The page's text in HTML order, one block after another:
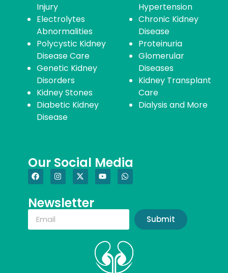
Injury
Electrolytes
Abnormalities
Polycystic Kidney
Disease Care
Genetic Kidney
Disorders
Kidney Stones
Diabetic Kidney
Disease
Hypertension
Chronic Kidney
Disease
Proteinuria
Glomerular
Diseases
Kidney Transplant
Care
Dialysis and More
Our Social Media
Newsletter
Submit